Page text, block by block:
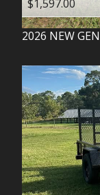
$1,597.00
2026 NEW